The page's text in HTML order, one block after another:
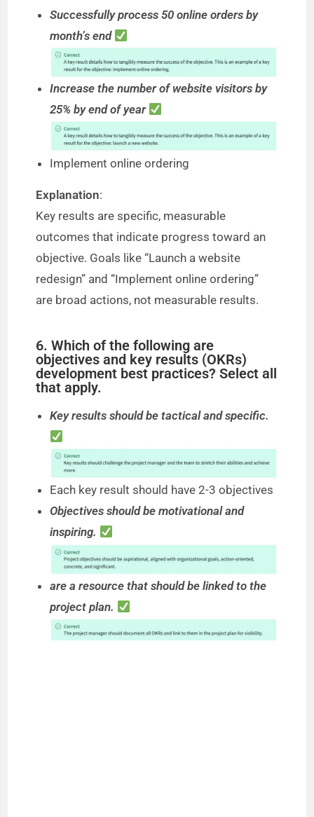
Successfully process 50 online orders by
month’s end
Increase the number of website visitors by
25% by end of year
Implement online ordering
Explanation:
Key results are specific, measurable
outcomes that indicate progress toward an
objective. Goals like “Launch a website
redesign” and “Implement online ordering”
are broad actions, not measurable results.
6. Which of the following are
objectives and key results (OKRs)
development best practices? Select all
that apply.
Key results should be tactical and specific.
Each key result should have 2-3 objectives
Objectives should be motivational and
inspiring.
are a resource that should be linked to the
project plan.